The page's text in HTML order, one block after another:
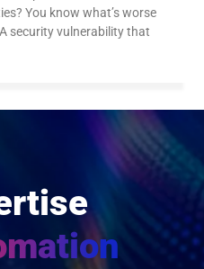
You know what’s worse
security vulnerability that